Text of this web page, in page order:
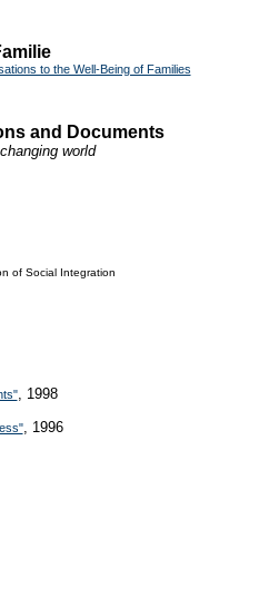
to the Well-Being of Families
and Documents
world
of Social Integration
, 1998
, 1996